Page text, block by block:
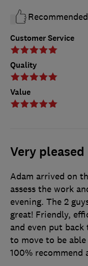
Customer Service
Quality
Value
Recommended
Very pleased
Adam arrived on
assess the work
evening. The 2
great! Friendly,
and even put
to move to be
100% recommend